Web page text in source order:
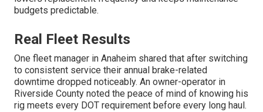
budgets predictable.
Real Fleet Results
One fleet manager in Anaheim shared that after switching
to consistent service their annual brake-related
downtime dropped noticeably. An owner-operator in
Riverside County noted the peace of mind of knowing his
rig meets every DOT requirement before every long haul.